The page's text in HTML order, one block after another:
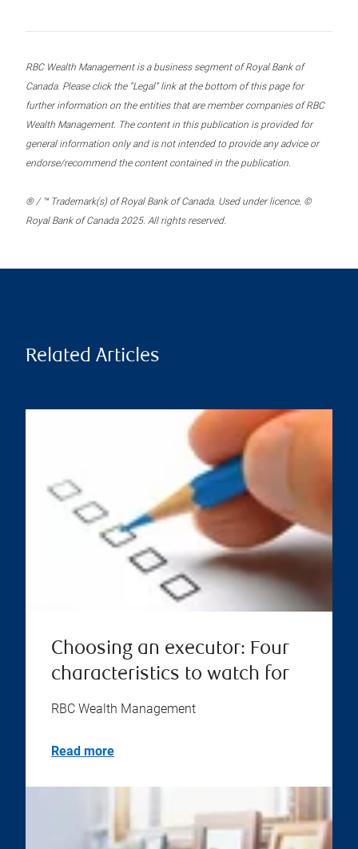
RBC Wealth Management is a business segment of Royal Bank of
Canada. Please click the “Legal” link at the bottom of this page for
further information on the entities that are member companies of RBC
Wealth Management. The content in this publication is provided for
general information only and is not intended to provide any advice or
endorse/recommend the content contained in the publication.
® / ™ Trademark(s) of Royal Bank of Canada. Used under licence. ©
Royal Bank of Canada 2025. All rights reserved.
Related Articles
Choosing an executor: Four
characteristics to watch for
RBC Wealth Management
Read more